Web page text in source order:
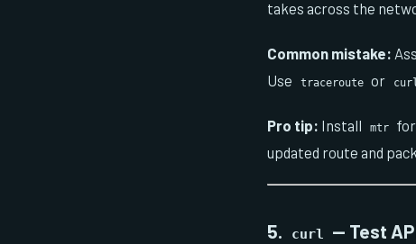
takes across the
Common mistake:
Use
traceroute or
Pro tip: Install mtr
updated route and
5. curl — Test